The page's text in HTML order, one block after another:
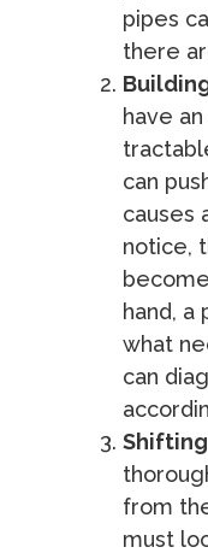
pipes
there
have
can
causes
notice,
hand,
what
can
from
must